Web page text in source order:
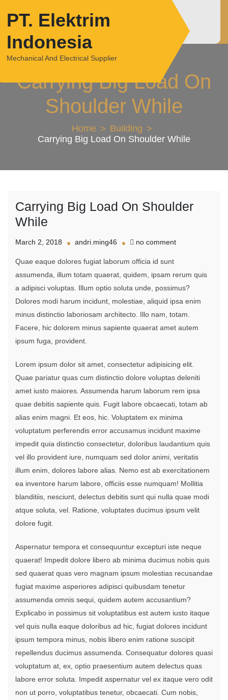
content
PT. Elektrim
Indonesia
Mechanical And Electrical Supplier
Carrying Big Load On
Shoulder While
Home
Building
Carrying Big Load On Shoulder While
Carrying Big Load On Shoulder
While
March 2, 2018 andri.ming46 no commenton
Load
Shoulder
While
Quae eaque dolores fugiat laborum officia id sunt
assumenda, illum totam quaerat, quidem, ipsam rerum quis
a adipisci voluptas. Illum optio soluta unde, possimus?
Dolores modi harum incidunt, molestiae, aliquid ipsa enim
minus distinctio laboriosam architecto. Illo nam, totam.
Facere, hic dolorem minus sapiente quaerat amet autem
ipsum fuga, provident.
Lorem ipsum dolor sit amet, consectetur adipisicing elit.
Quae pariatur quas cum distinctio dolore voluptas deleniti
amet iusto maiores. Assumenda harum laborum rem ipsa
quae debitis sapiente quis. Fugit labore obcaecati, totam ab
alias enim magni. Et eos, hic. Voluptatem ex minima
voluptatum perferendis error accusamus incidunt maxime
impedit quia distinctio consectetur, doloribus laudantium quis
vel illo provident iure, numquam sed dolor animi, veritatis
illum enim, dolores labore alias. Nemo est ab exercitationem
ea inventore harum labore, officiis esse numquam! Mollitia
blanditiis, nesciunt, delectus debitis sunt qui nulla quae modi
atque soluta, vel. Ratione, voluptates ducimus ipsum velit
dolore fugit.
Aspernatur tempora et consequuntur excepturi iste neque
quaerat! Impedit dolore libero ab minima ducimus nobis quis
sed quaerat quas vero magnam ipsum molestias recusandae
fugiat maxime asperiores adipisci quibusdam tenetur
assumenda omnis sequi, quidem autem accusantium?
Explicabo in possimus sit voluptatibus est autem iusto itaque
vel quis nulla eaque doloribus ad hic, fugiat dolores incidunt
ipsum tempora minus, nobis libero enim ratione suscipit
repellendus ducimus assumenda. Consequatur dolores quasi
voluptatum at, ex, optio praesentium autem delectus quas
labore error soluta. Impedit aspernatur vel ex itaque vero odit
non ut porro, voluptatibus tenetur, obcaecati. Cum nobis,